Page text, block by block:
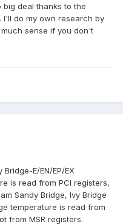
big deal thanks to the
I'll do my own research by
sense if you don't
Bridge-E/EN/EP/EX
is read from PCI registers,
Sandy Bridge, Ivy Bridge
temperature is read from
from MSR registers.